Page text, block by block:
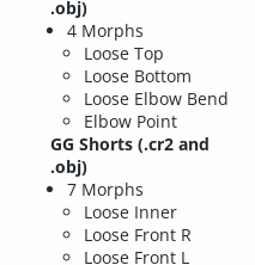
.obj)
4 Morphs
Loose Top
Loose Bottom
Loose Elbow Bend
Elbow Point
GG Shorts(.cr2 and
.obj)
7 Morphs
Loose Inner
Loose Front R
Loose Front L